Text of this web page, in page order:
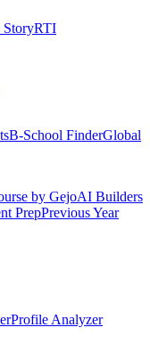
StoryRTI
B-School FinderGlobal
by GejoAI Builders
PrepPrevious Year
Profile Analyzer